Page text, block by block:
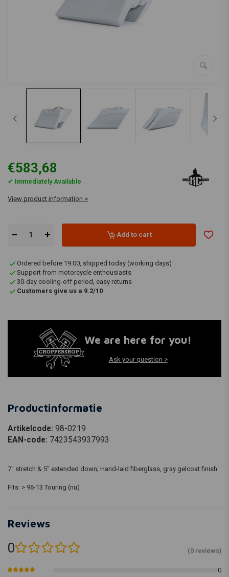
€583,68
✔ Immediately Available
View product information >
Add to cart
Ordered before 19:00, shipped today (working days)
Support from motorcycle enthousiasts
30-day cooling-off period, easy returns
Customers give us a 9.2/10
We are here for you!
Ask your question >
Productinformatie
Artikelcode: 98-0219
EAN-code: 7423543937993
7" stretch & 5" extended down; Hand-laid fiberglass, gray gelcoat finish
Fits: > 96-13 Touring (nu)
Reviews
0 (0 reviews)
0